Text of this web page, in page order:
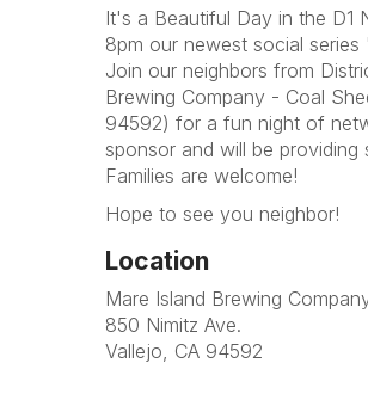
It's a Beautiful Day in the D1
8pm our newest social
Join our neighbors from
Brewing Company - Coal
94592) for a fun night of
sponsor and will be
Families are welcome!
Hope to see you neighbor!
Location
Mare Island Brewing
850 Nimitz Ave.
Vallejo, CA 94592